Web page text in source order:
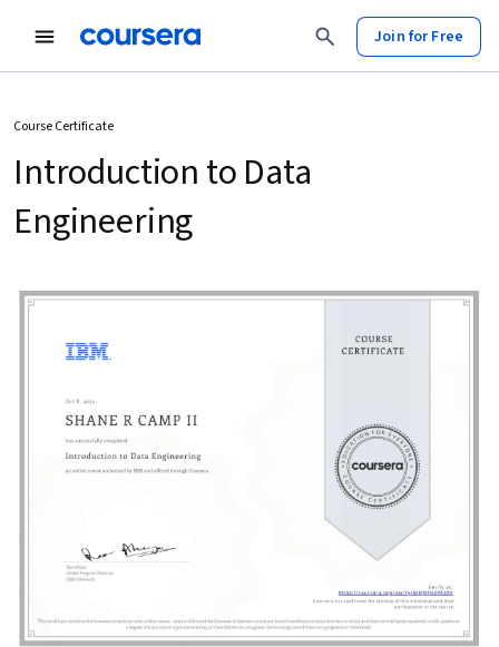
Join for Free
Course Certificate
Introduction to Data
Engineering